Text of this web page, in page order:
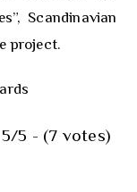
Scandinavian
project.
5/5 - (7 votes)